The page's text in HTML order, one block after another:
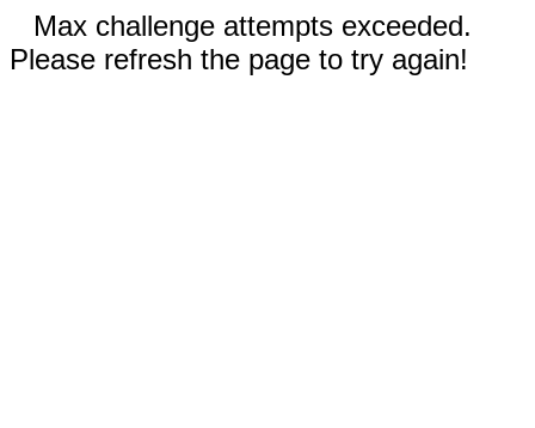
Max challenge attempts exceeded.
Please refresh the page to try again!